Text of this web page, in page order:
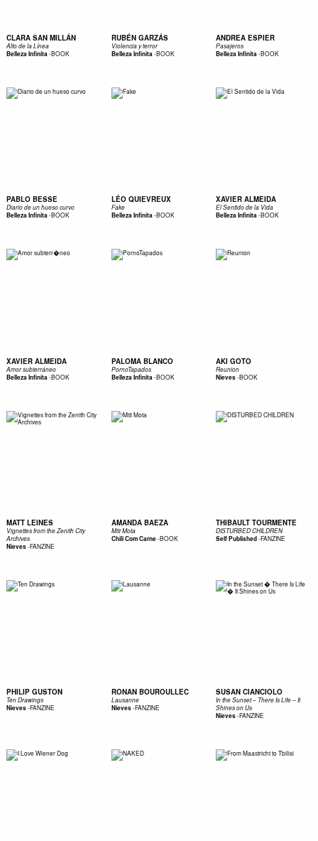
CLARA SAN MILLÁN
Alto de la Línea
Belleza Infinita-BOOK
RUBÉN GARZÁS
Violencia y terror
Belleza Infinita-BOOK
ANDREA ESPIER
Pasajeros
Belleza Infinita-BOOK
PABLO BESSE
Diario de un hueso curvo
Belleza Infinita-BOOK
LÉO QUIEVREUX
Fake
Belleza Infinita-BOOK
XAVIER ALMEIDA
El Sentido de la Vida
Belleza Infinita-BOOK
XAVIER ALMEIDA
Amor subterráneo
Belleza Infinita-BOOK
PALOMA BLANCO
PornoTapados
Belleza Infinita-BOOK
AKI GOTO
Reunion
Nieves-BOOK
MATT LEINES
Vignettes from the Zenith City
Archives
Nieves-FANZINE
AMANDA BAEZA
Miti Mota
Chili Com Carne-BOOK
THIBAULT TOURMENTE
DISTURBED CHILDREN
Self Published-FANZINE
PHILIP GUSTON
Ten Drawings
Nieves-FANZINE
RONAN BOUROULLEC
Lausanne
Nieves-FANZINE
SUSAN CIANCIOLO
In the Sunset – There Is Life – It
Shines on Us
Nieves-FANZINE